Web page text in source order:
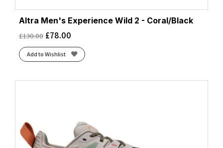
Altra Men's Experience Wild 2 - Coral/Black
£130.00 £78.00
Add to Wishlist